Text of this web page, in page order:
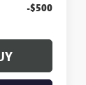
-$500